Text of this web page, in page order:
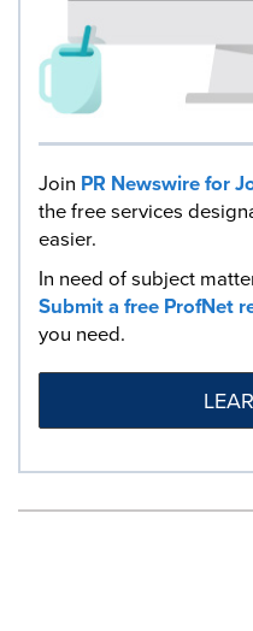
Join PR Newswire for
the free services
easier.
In need of subject
Submit a free ProfNet
you need.